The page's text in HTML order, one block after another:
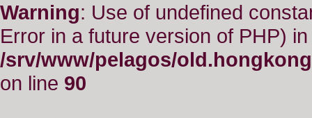
Warning: Use of undefined
Error in a future version of PHP) in
/srv/www/pelagos/
on line 90